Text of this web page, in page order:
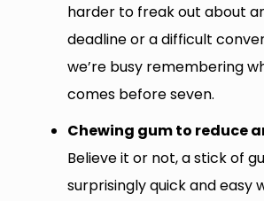
harder to freak out about
deadline or a difficult
we’re busy remembering
comes before seven.
Chewing gum to reduce
Believe it or not, a stick of
surprisingly quick and easy